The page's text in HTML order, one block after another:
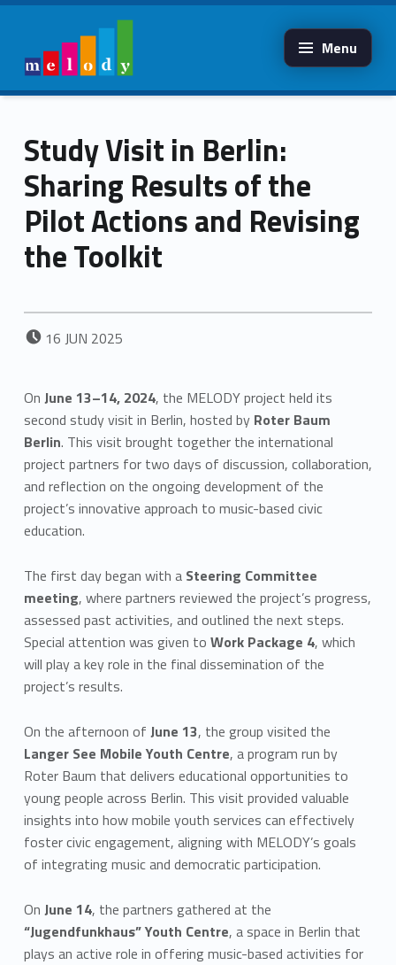
MELODY
Menu
Study Visit in Berlin:
Sharing Results of the
Pilot Actions and Revising
the Toolkit
POSTED ON:
16 JUN 2025
On June 13–14, 2024, the MELODY project held its
second study visit in Berlin, hosted by Roter Baum
Berlin. This visit brought together the international
project partners for two days of discussion, collaboration,
and reflection on the ongoing development of the
project’s innovative approach to music-based civic
education.
The first day began with a Steering Committee
meeting, where partners reviewed the project’s progress,
assessed past activities, and outlined the next steps.
Special attention was given to Work Package 4, which
will play a key role in the final dissemination of the
project’s results.
On the afternoon of June 13, the group visited the
Langer See Mobile Youth Centre, a program run by
Roter Baum that delivers educational opportunities to
young people across Berlin. This visit provided valuable
insights into how mobile youth services can effectively
foster civic engagement, aligning with MELODY’s goals
of integrating music and democratic participation.
On June 14, the partners gathered at the
“Jugendfunkhaus” Youth Centre, a space in Berlin that
plays an active role in offering music-based activities for